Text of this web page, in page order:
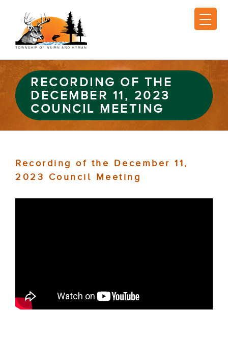
RECORDING OF THE
DECEMBER 11, 2023
COUNCIL MEETING
Recording of the December 11,
2023 Council Meeting